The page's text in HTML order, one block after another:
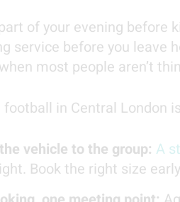
of your evening before
service before you leave
when most people aren’t
in Central London
vehicle to the group: A
Book the right size